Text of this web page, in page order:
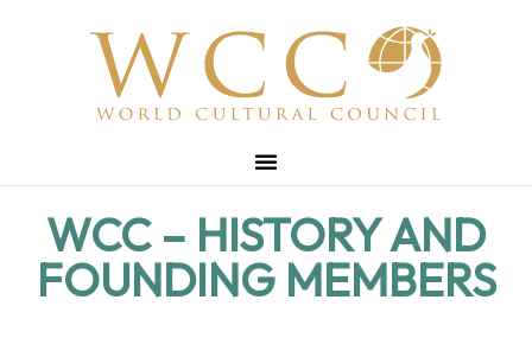
WCC – HISTORY AND
FOUNDING MEMBERS